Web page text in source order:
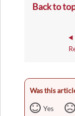
Back to
Was this
Yes